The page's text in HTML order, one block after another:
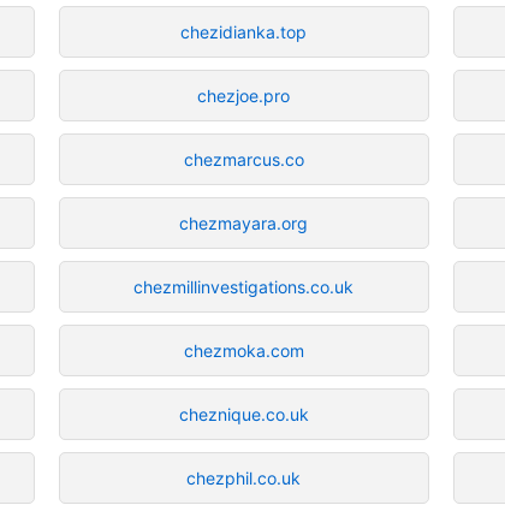
chezidianka.top
chezjoe.pro
chezmarcus.co
chezmayara.org
chezmillinvestigations.co.uk
chezmoka.com
cheznique.co.uk
chezphil.co.uk